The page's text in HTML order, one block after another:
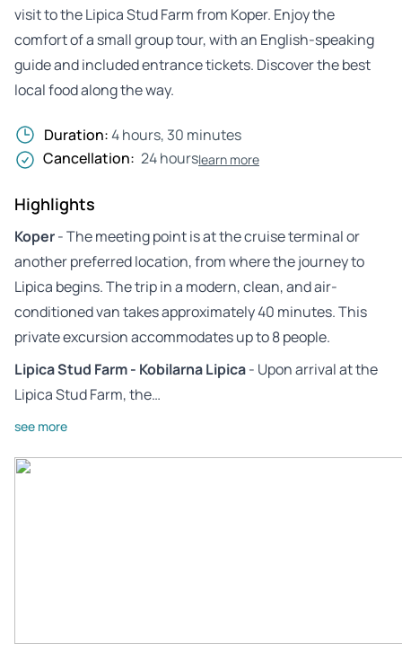
visit to the Lipica Stud Farm from Koper. Enjoy the
comfort of a small group tour, with an English-speaking
guide and included entrance tickets. Discover the best
local food along the way.
Duration:4 hours, 30 minutes
Cancellation: 24 hourslearn more
Highlights
Koper- The meeting point is at the cruise terminal or
another preferred location, from where the journey to
Lipica begins. The trip in a modern, clean, and air-
conditioned van takes approximately 40 minutes. This
private excursion accommodates up to 8 people.
Lipica Stud Farm - Kobilarna Lipica- Upon arrival at the
Lipica Stud Farm, the…
see more